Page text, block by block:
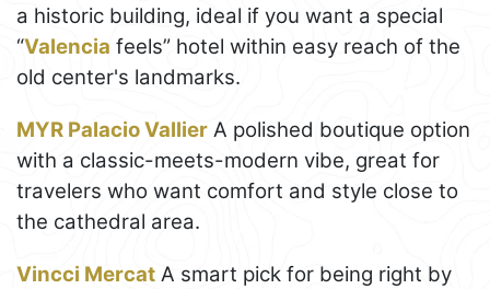
a historic building, ideal if you want a special
“Valencia feels” hotel within easy reach of the
old center's landmarks.
MYR Palacio Vallier A polished boutique option
with a classic-meets-modern vibe, great for
travelers who want comfort and style close to
the cathedral area.
Vincci Mercat A smart pick for being right by